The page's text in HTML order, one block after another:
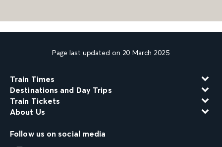
Page last updated on 20 March 2025
Train Times
Destinations and Day Trips
Train Tickets
About Us
Follow us on social media